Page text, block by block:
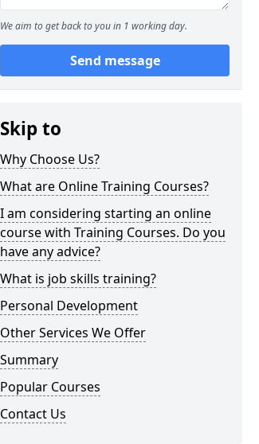
We aim to get back to you in 1 working day.
Send message
Skip to
Why Choose Us?
What are Online Training Courses?
I am considering starting an online
course with Training Courses. Do you
have any advice?
What is job skills training?
Personal Development
Other Services We Offer
Summary
Popular Courses
Contact Us